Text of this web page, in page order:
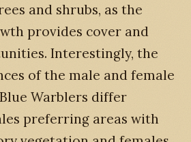
and shrubs, as the
provides cover and
Interestingly, the
of the male and female
Warblers differ
preferring areas with